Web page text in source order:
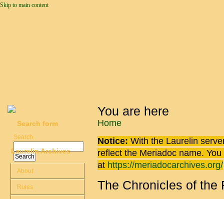
Skip to main content
You are here
Home
Notice: With the Laurelin
reflect the Meriadoc name.
at https://meriadocarchives.org/
The Chronicles of the
Search form
Search
Laurelin Archives
About
Rules